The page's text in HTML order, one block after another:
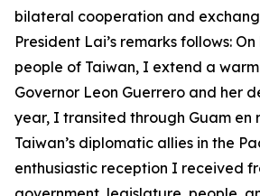
bilateral cooperation and
President Lai’s remarks follows:
people of Taiwan, I extend a
Governor Leon Guerrero and her
year, I transited through Guam en
Taiwan’s diplomatic allies in the
enthusiastic reception I received